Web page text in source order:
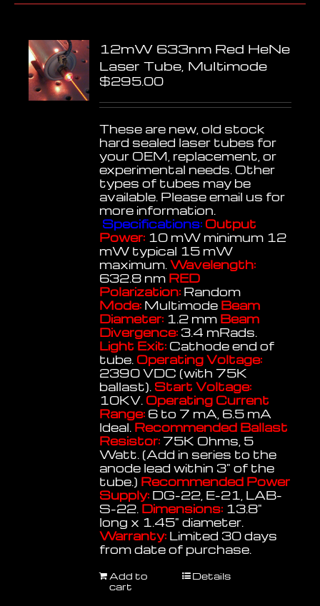
12mW 633nm Red HeNe
Laser Tube, Multimode
$295.00
These are new, old stock
hard sealed laser tubes for
your OEM, replacement, or
experimental needs. Other
types of tubes may be
available. Please email us for
more information.
Specifications: Output
Power: 10 mW minimum 12
mW typical 15 mW
maximum.Wavelength:
632.8 nm RED
Polarization: Random
Mode: Multimode Beam
Diameter: 1.2 mm Beam
Divergence: 3.4 mRads.
Light Exit: Cathode end of
tube. Operating Voltage:
2390 VDC (with 75K
ballast). Start Voltage:
10KV. Operating Current
Range: 6 to 7 mA, 6.5 mA
Ideal. Recommended Ballast
Resistor: 75K Ohms, 5
Watt. (Add in series to the
anode lead within 3" of the
tube.) Recommended Power
Supply: DG-22, E-21, LAB-
S-22. Dimensions: 13.8"
long x 1.45" diameter.
Warranty: Limited 30 days
from date of purchase.
Add to
cart
Details